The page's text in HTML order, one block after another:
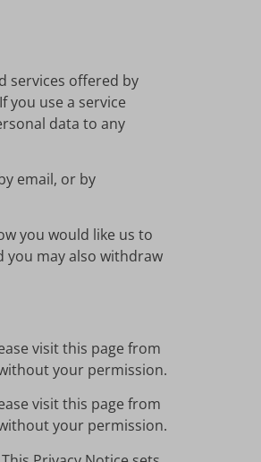
services offered by
you use a service
data to any
email, or by
you would like us to
you may also withdraw
visit this page from
your permission.
visit this page from
your permission.